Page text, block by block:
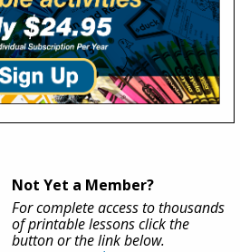
Not Yet a Member?
For complete access to thousands
of printable lessons click the
button or the link below.